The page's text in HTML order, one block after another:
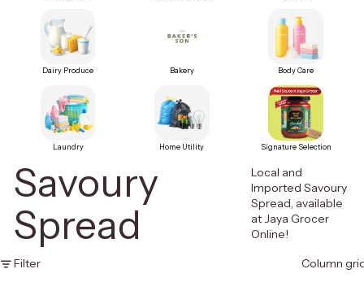
Dairy Produce Bakery Body Care
Laundry Home Utility Signature Selection
Savoury
Spread
Local and
Imported Savoury
Spread, available
at Jaya Grocer
Online!
Filter
Column